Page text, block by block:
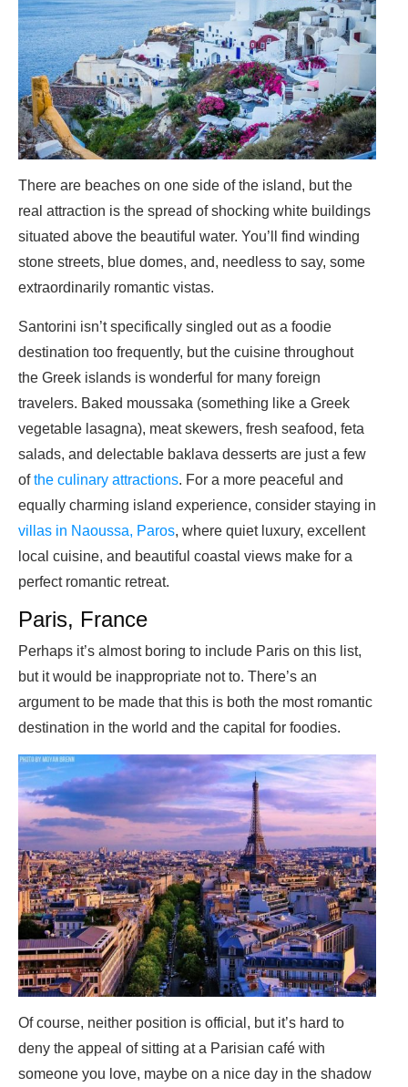
There are beaches on one side of the island, but the
real attraction is the spread of shocking white buildings
situated above the beautiful water. You’ll find winding
stone streets, blue domes, and, needless to say, some
extraordinarily romantic vistas.
Santorini isn’t specifically singled out as a foodie
destination too frequently, but the cuisine throughout
the Greek islands is wonderful for many foreign
travelers. Baked moussaka (something like a Greek
vegetable lasagna), meat skewers, fresh seafood, feta
salads, and delectable baklava desserts are just a few
ofthe culinary attractions. For a more peaceful and
equally charming island experience, consider staying in
villas in Naoussa, Paros, where quiet luxury, excellent
local cuisine, and beautiful coastal views make for a
perfect romantic retreat.
Paris, France
Perhaps it’s almost boring to include Paris on this list,
but it would be inappropriate not to. There’s an
argument to be made that this is both the most romantic
destination in the world and the capital for foodies.
Of course, neither position is official, but it’s hard to
deny the appeal of sitting at a Parisian café with
someone you love, maybe on a nice day in the shadow